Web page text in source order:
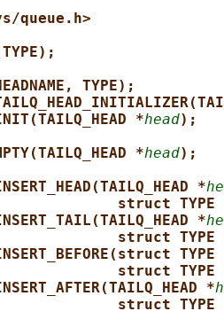
queue.h>
TYPE);
*head);
*head);
*
struct TYPE
*
struct TYPE
struct TYPE
*
struct TYPE